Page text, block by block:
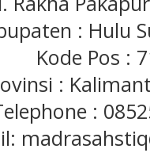
: Hulu
Kode Pos :
:
: